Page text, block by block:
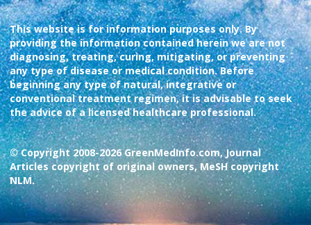
This website is for information purposes only. By
providing the information contained herein we are not
diagnosing, treating, curing, mitigating, or preventing
any type of disease or medical condition. Before
beginning any type of natural, integrative or
conventional treatment regimen, it is advisable to seek
the advice of a licensed healthcare professional.
© Copyright 2008-2026 GreenMedInfo.com, Journal
Articles copyright of original owners, MeSH copyright
NLM.